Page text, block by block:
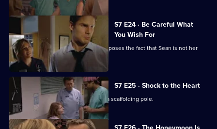
S7 E24 · Be Careful What
You Wish For
A complication in Jess's pregnancy exposes the fact that Sean is not her
baby's father.
S7 E25 · Shock to the Heart
The accident has left Will impaled on a scaffolding pole.